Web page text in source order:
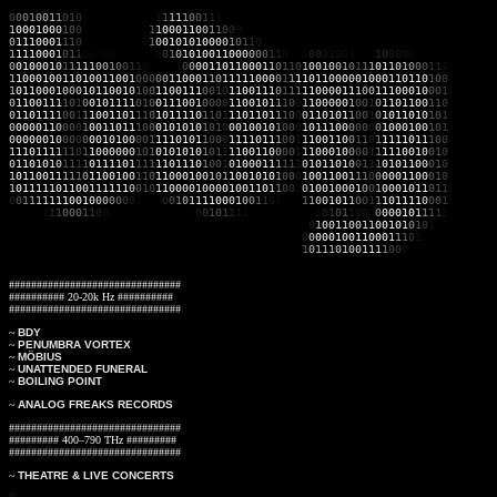
0001001 1 01 0 1 1 1 1001 1
10001000100 1 100011001 1 00
01110001 11 0 100101010000101 1
1 111000101 1 01010100110000001 1 00 1 0
001000101 1 1 1 1001001 1 0000110110001 101 10100100101 1 101 1010001 1
1 10001001 1010011001000001 10001 101 111100001 1 1 1011000001000110110100
1011000100010110010100110011 1001 01 10011101 1 1 1 1000011 1001 1100010001
0110011 1 1010010111 1010011100100001 100101 1 1001 1000001001011011001 1 0
0110111 1001 1 1001101 1 1010111101 101 1 101101 1 1000110101 100101011010101
000001100001001101 1 1000101010101 0001001010001011100000001000100101
0000001000000010100001 1110101 10001 111011 1001 1 100110011 01 111101 1 100
1 110111 1 11 01 10000001010101010101 1 1 1001100001 1 1000100001 1 111001001 0
0110101011 1 10111101 11 1 110111010010100011 1 11 1 0101101001 1 1010110001 0
1011001 1 1 1 10110010011011000100101 1001010100010011001 1 1 00000110001 0
10111110110011111 1001 01 10000100001001101 1 00 010010001001000101 101 1
001 1 1 1 1 1 10010000000 00101 1 1 10001001 1 1 100101 1001 1 1011110001
1 10001 1 0 00101 1 0101 1 0000101 1 1 1
01001 1001 10010101 0
00000100110001 1 1 0
101 1 101001 1 1 100
###############################
########## 20-20k Hz ##########
###############################
~ BDY
~ PENUMBRA VORTEX
~ MÖBIUS
~ UNATTENDED FUNERAL
~ BOILING POINT
~ ANALOG FREAKS RECORDS
###############################
######### 400–790 THz #########
###############################
~ THEATRE & LIVE CONCERTS